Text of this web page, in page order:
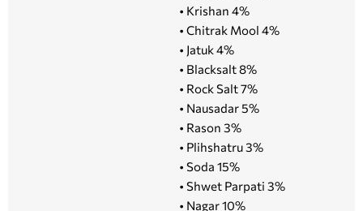
• Krishan 4%
• Chitrak Mool 4%
• Jatuk 4%
• Blacksalt 8%
• Rock Salt 7%
• Nausadar 5%
• Rason 3%
• Plihshatru 3%
• Soda 15%
• Shwet Parpati 3%
• Nagar 10%